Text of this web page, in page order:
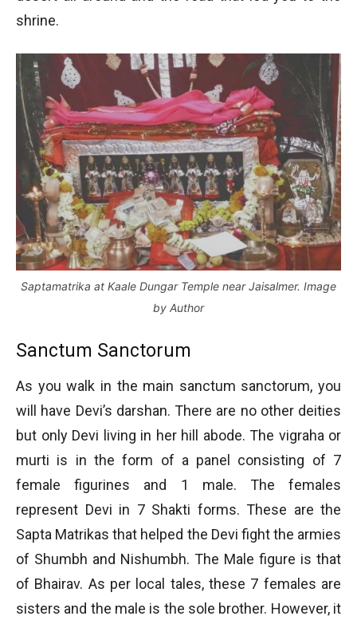
shrine.
Saptamatrika at Kaale Dungar Temple near Jaisalmer. Image
by Author
Sanctum Sanctorum
As you walk in the main sanctum sanctorum, you
will have Devi’s darshan. There are no other deities
but only Devi living in her hill abode. The vigraha or
murti is in the form of a panel consisting of 7
female figurines and 1 male. The females
represent Devi in 7 Shakti forms. These are the
Sapta Matrikas that helped the Devi fight the armies
of Shumbh and Nishumbh. The Male figure is that
of Bhairav. As per local tales, these 7 females are
sisters and the male is the sole brother. However, it